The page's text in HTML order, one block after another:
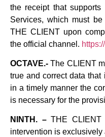
the receipt that supports
Services, which must
THE CLIENT upon
the official channel.
OCTAVE.- The CLIENT
true and correct data
in a timely manner the
is necessary for the
NINTH. –THE CLIENT
intervention is